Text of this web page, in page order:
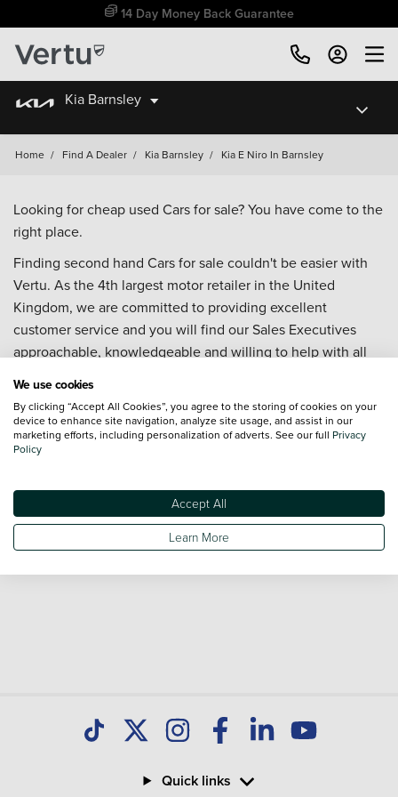
14 Day Money Back Guarantee
Kia Barnsley
Home / Find A Dealer / Kia Barnsley / Kia E Niro In Barnsley
Looking for cheap used Cars for sale? You have come to the
right place.
Finding second hand Cars for sale couldn't be easier with
Vertu. As the 4th largest motor retailer in the United
Kingdom, we are committed to providing excellent
customer service and you will find our Sales Executives
approachable, knowledgeable and willing to help with all
Our database is constantly updated with new stock to help
you find great deals on second hand Cars and don't forget
Quick links
We use cookies
By clicking “Accept All Cookies”, you agree to the storing of cookies on your
device to enhance site navigation, analyze site usage, and assist in our
marketing efforts, including personalization of adverts. See our full Privacy
Policy
Accept All
Learn More